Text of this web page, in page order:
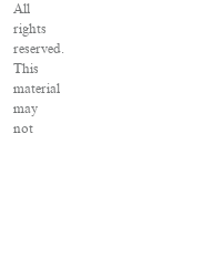
All
rights
reserved.
This
material
may
not